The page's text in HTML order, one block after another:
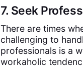
7. Seek
There are times
challenging to
professionals is a
workaholic